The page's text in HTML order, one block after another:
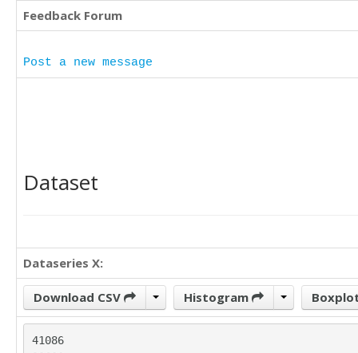
Feedback Forum
Post a new message
Dataset
Dataseries X:
Download CSV Histogram
41086